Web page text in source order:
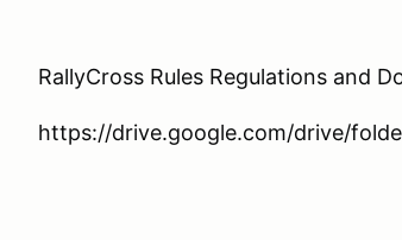
RallyCross Rules Regulations and
https://drive.google.com/drive/